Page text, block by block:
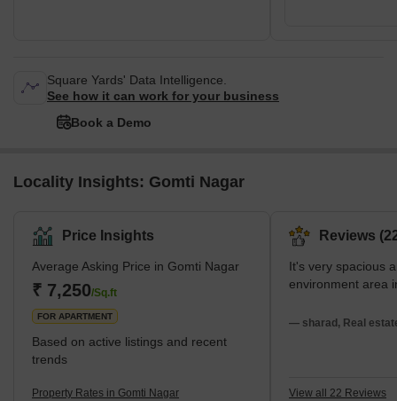
Square Yards' Data Intelligence.
See how it can work for your business
Book a Demo
Locality Insights: Gomti Nagar
Price Insights
Average Asking Price in Gomti Nagar
₹ 7,250/Sq.ft
FOR APARTMENT
Based on active listings and recent
trends
Property Rates in Gomti Nagar
Reviews
It's very spacious
environment area
— sharad, Real
View all 22 Reviews